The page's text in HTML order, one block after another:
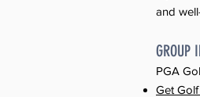
and
​GROUP
PGA
Get